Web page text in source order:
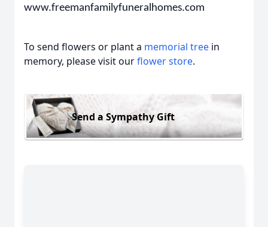
www.freemanfamilyfuneralhomes.com
To send flowers or plant a memorial tree in
memory, please visit ourflower store.
Send a Sympathy Gift